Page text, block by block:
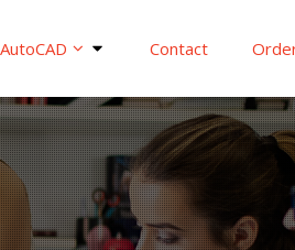
AutoCAD Contact